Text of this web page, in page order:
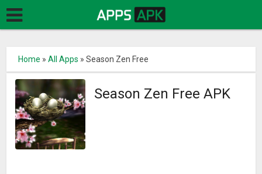
Home »All Apps »Season Zen Free
Season Zen Free APK